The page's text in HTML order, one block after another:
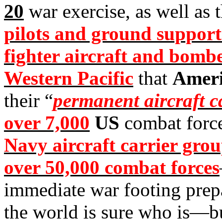
20 war exercise, as well as
pilots and ground
fighter aircraft and
Western Pacific that
their “permanent aircraft
over 7,000 US combat
Navy aircraft carrier
over 50,000 combat forces
immediate war footing
the world is sure who